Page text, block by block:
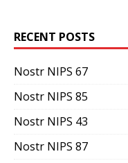
RECENT POSTS
Nostr NIPS 67
Nostr NIPS 85
Nostr NIPS 43
Nostr NIPS 87